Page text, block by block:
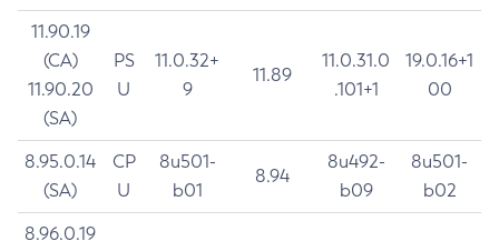
11.90.19
(CA)
11.90.20
(SA)
PS
U
11.0.32+
9
11.89
11.0.31.0
.101+1
19.0.16+1
00
8.95.0.14
(SA)
CP
U
8u501-
b01
8.94
8u492-
b09
8u501-
b02
8.96.0.19